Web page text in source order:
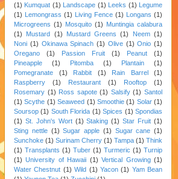
(1) Kumquat (1) Landscape (1) Leeks (1) Legume
(1) Lemongrass (1) Living Fence (1) Longans (1)
Microgreens (1) Mosquito (1) Muntingia calabura
(1)
Mustard (1) Mustard Greens (1) Neem (1)
Noni (1) Okinawa Spinach (1) Olive (1) Onio (1)
Oregano
(1) Passion Fruit (1) Peanut
(1)
Pineapple
(1) Pitomba (1) Plantain
(1)
Pomegranate
(1) Rabbit (1) Rain Barrel
(1)
Raspberry
(1) Restaurant (1) Rooftop
(1)
Rosemary (1) Ross sapote (1) Salsify (1) Santol
(1) Scythe (1) Seaweed (1) Smoothie (1) Solar (1)
Soursop (1) South Florida (1) Spices (1) Spondias
(1) St. John's Wort (1) Staking (1) Star Fruit (1)
Sting nettle (1) Sugar apple (1) Sugar cane (1)
Sunchoke (1) Surinam Cherry (1) Tampa (1) Think
(1) Transplants (1) Tuber (1) Turmeric (1) Turnip
(1) University of Hawaii (1) Vertical Growing (1)
Water Chestnut (1) Wild (1) Yacon (1) Yam Bean